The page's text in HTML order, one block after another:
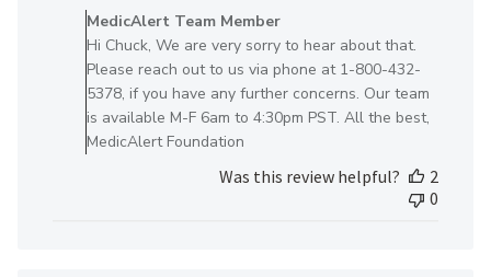
by
Store
Owner
on
Review
Team
MedicAlert Team Member
Hi Chuck, We are very sorry to hear about that.
Please reach out to us via phone at 1-800-432-
5378, if you have any further concerns. Our team
is available M-F 6am to 4:30pm PST. All the best,
MedicAlert Foundation
Was this review helpful?
2
0